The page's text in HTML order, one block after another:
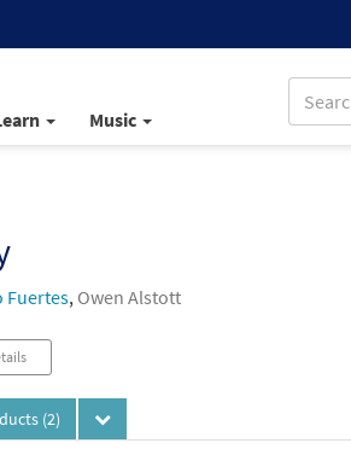
Music
Fuertes, Owen Alstott
(2)